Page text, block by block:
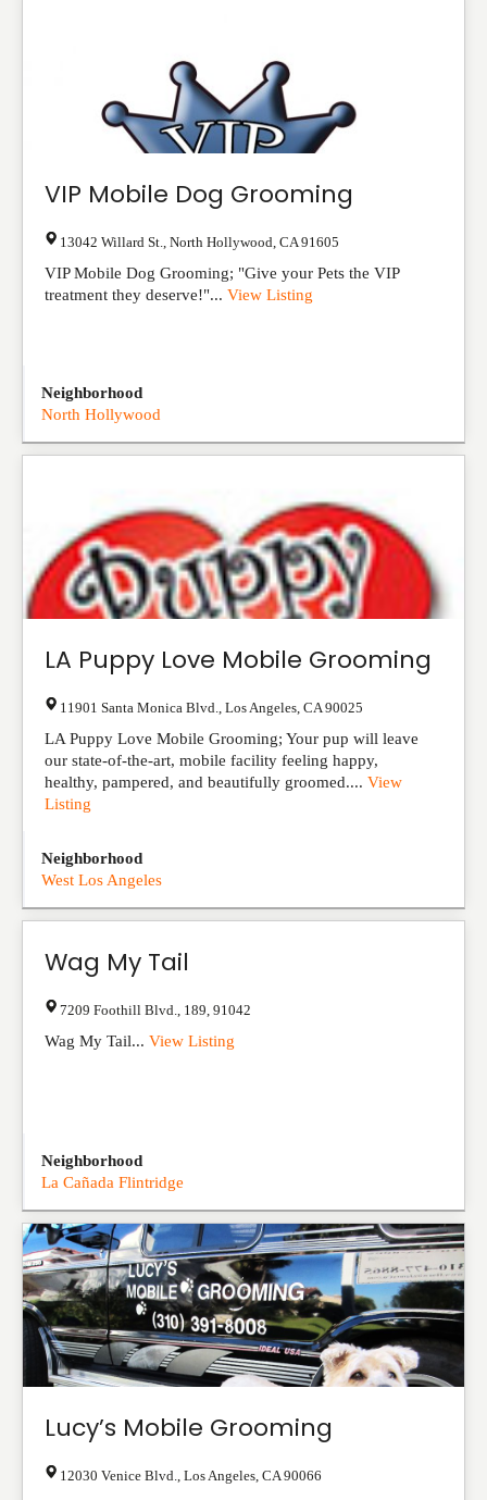
VIP Mobile Dog Grooming
13042 Willard St. North Hollywood CA 91605
VIP Mobile Dog Grooming; "Give your Pets the VIP
treatment they deserve!"... View Listing
Neighborhood
North Hollywood
LA Puppy Love Mobile Grooming
11901 Santa Monica Blvd. Los Angeles CA 90025
LA Puppy Love Mobile Grooming; Your pup will leave
our state-of-the-art, mobile facility feeling happy,
healthy, pampered, and beautifully groomed.... View
Listing
Neighborhood
West Los Angeles
Wag My Tail
7209 Foothill Blvd. 189 91042
Wag My Tail... View Listing
Neighborhood
La Cañada Flintridge
Lucy’s Mobile Grooming
12030 Venice Blvd. Los Angeles CA 90066